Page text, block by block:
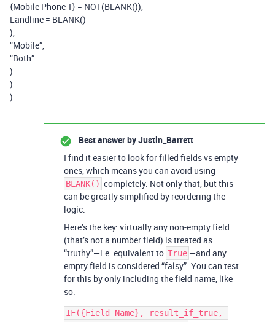
{Mobile Phone 1} = NOT(BLANK()),
Landline = BLANK()
),
“Mobile”,
“Both”
)
)
)
Best answer byJustin_Barrett
I find it easier to look for filled fields vs empty
ones, which means you can avoid using
BLANK() completely. Not only that, but this
can be greatly simplified by reordering the
logic.
Here’s the key: virtually any non-empty field
(that’s not a number field) is treated as
“truthy”—i.e. equivalent to True —and any
empty field is considered “falsy”. You can test
for this by only including the field name, like
so:
IF({Field Name}, result_if_true,